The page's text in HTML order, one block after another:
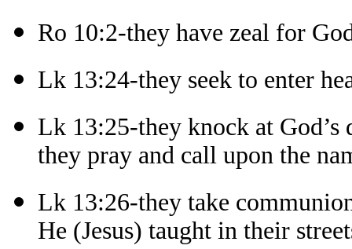
Ro 10:2-they have zeal for
Lk 13:24-they seek to enter
Lk 13:25-they knock at God’s
they pray and call upon the
Lk 13:26-they take
He (Jesus) taught in their